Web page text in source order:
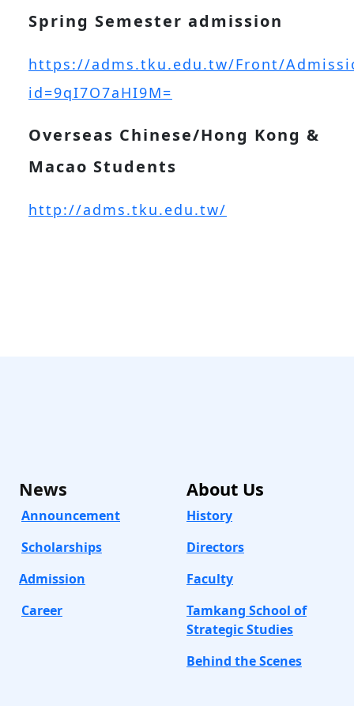
Spring Semester admission
https://adms.tku.edu.tw/Front/
id=9qI7O7aHI9M=
Overseas Chinese/Hong Kong &
Macao Students
http://adms.tku.edu.tw/
News
Announcement
Scholarships
Admission
Career
About Us
History
Directors
Faculty
Tamkang School of
Strategic Studies
Behind the Scenes